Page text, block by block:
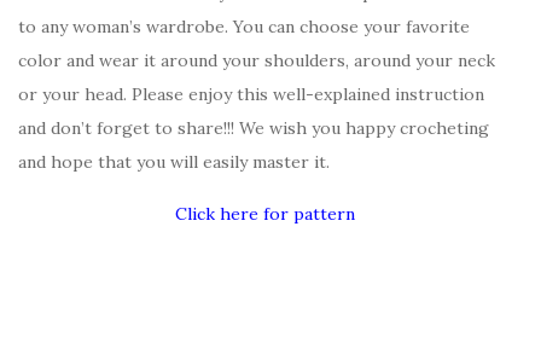
to any woman’s wardrobe. You can choose your favorite
color and wear it around your shoulders, around your neck
or your head. Please enjoy this well-explained instruction
and don’t forget to share!!! We wish you happy crocheting
and hope that you will easily master it.
Click here for pattern